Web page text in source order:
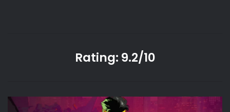
Rating: 9.2/10